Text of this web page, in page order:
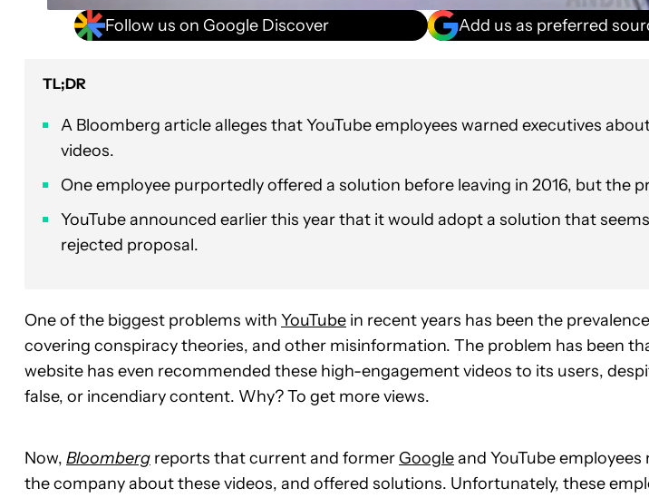
Follow us on Google Discover Add us as preferred
TL;DR
A Bloomberg article alleges that YouTube employees warned executives
videos.
One employee purportedly offered a solution before leaving in 2016, but the
YouTube announced earlier this year that it would adopt a solution that
rejected proposal.
One of the biggest problems with YouTube in recent years has been the
covering conspiracy theories, and other misinformation. The problem has been
website has even recommended these high-engagement videos to its users,
false, or incendiary content. Why? To get more views.
Now, Bloomberg reports that current and former Googleand YouTube
the company about these videos, and offered solutions. Unfortunately, these